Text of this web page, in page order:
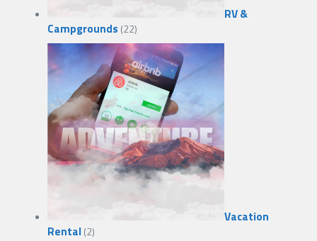
RV &
Campgrounds (22)
Vacation
Rental (2)